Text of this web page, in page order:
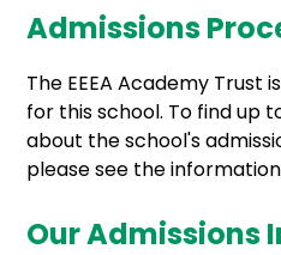
Admissions
The EEEA Academy Trust
for this school. To find up
about the school's
please see the
Our Admissions